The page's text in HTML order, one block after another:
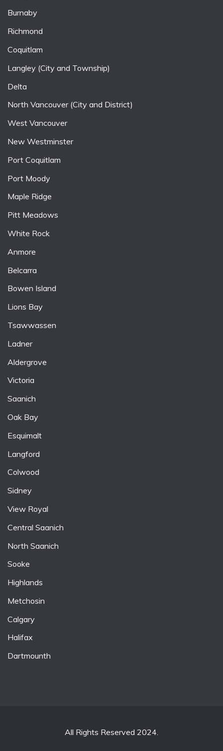
Burnaby
Richmond
Coquitlam
Langley (City and Township)
Delta
North Vancouver (City and District)
West Vancouver
New Westminster
Port Coquitlam
Port Moody
Maple Ridge
Pitt Meadows
White Rock
Anmore
Belcarra
Bowen Island
Lions Bay
Tsawwassen
Ladner
Aldergrove
Victoria
Saanich
Oak Bay
Esquimalt
Langford
Colwood
Sidney
View Royal
Central Saanich
North Saanich
Sooke
Highlands
Metchosin
Calgary
Halifax
Dartmounth
All Rights Reserved 2024.